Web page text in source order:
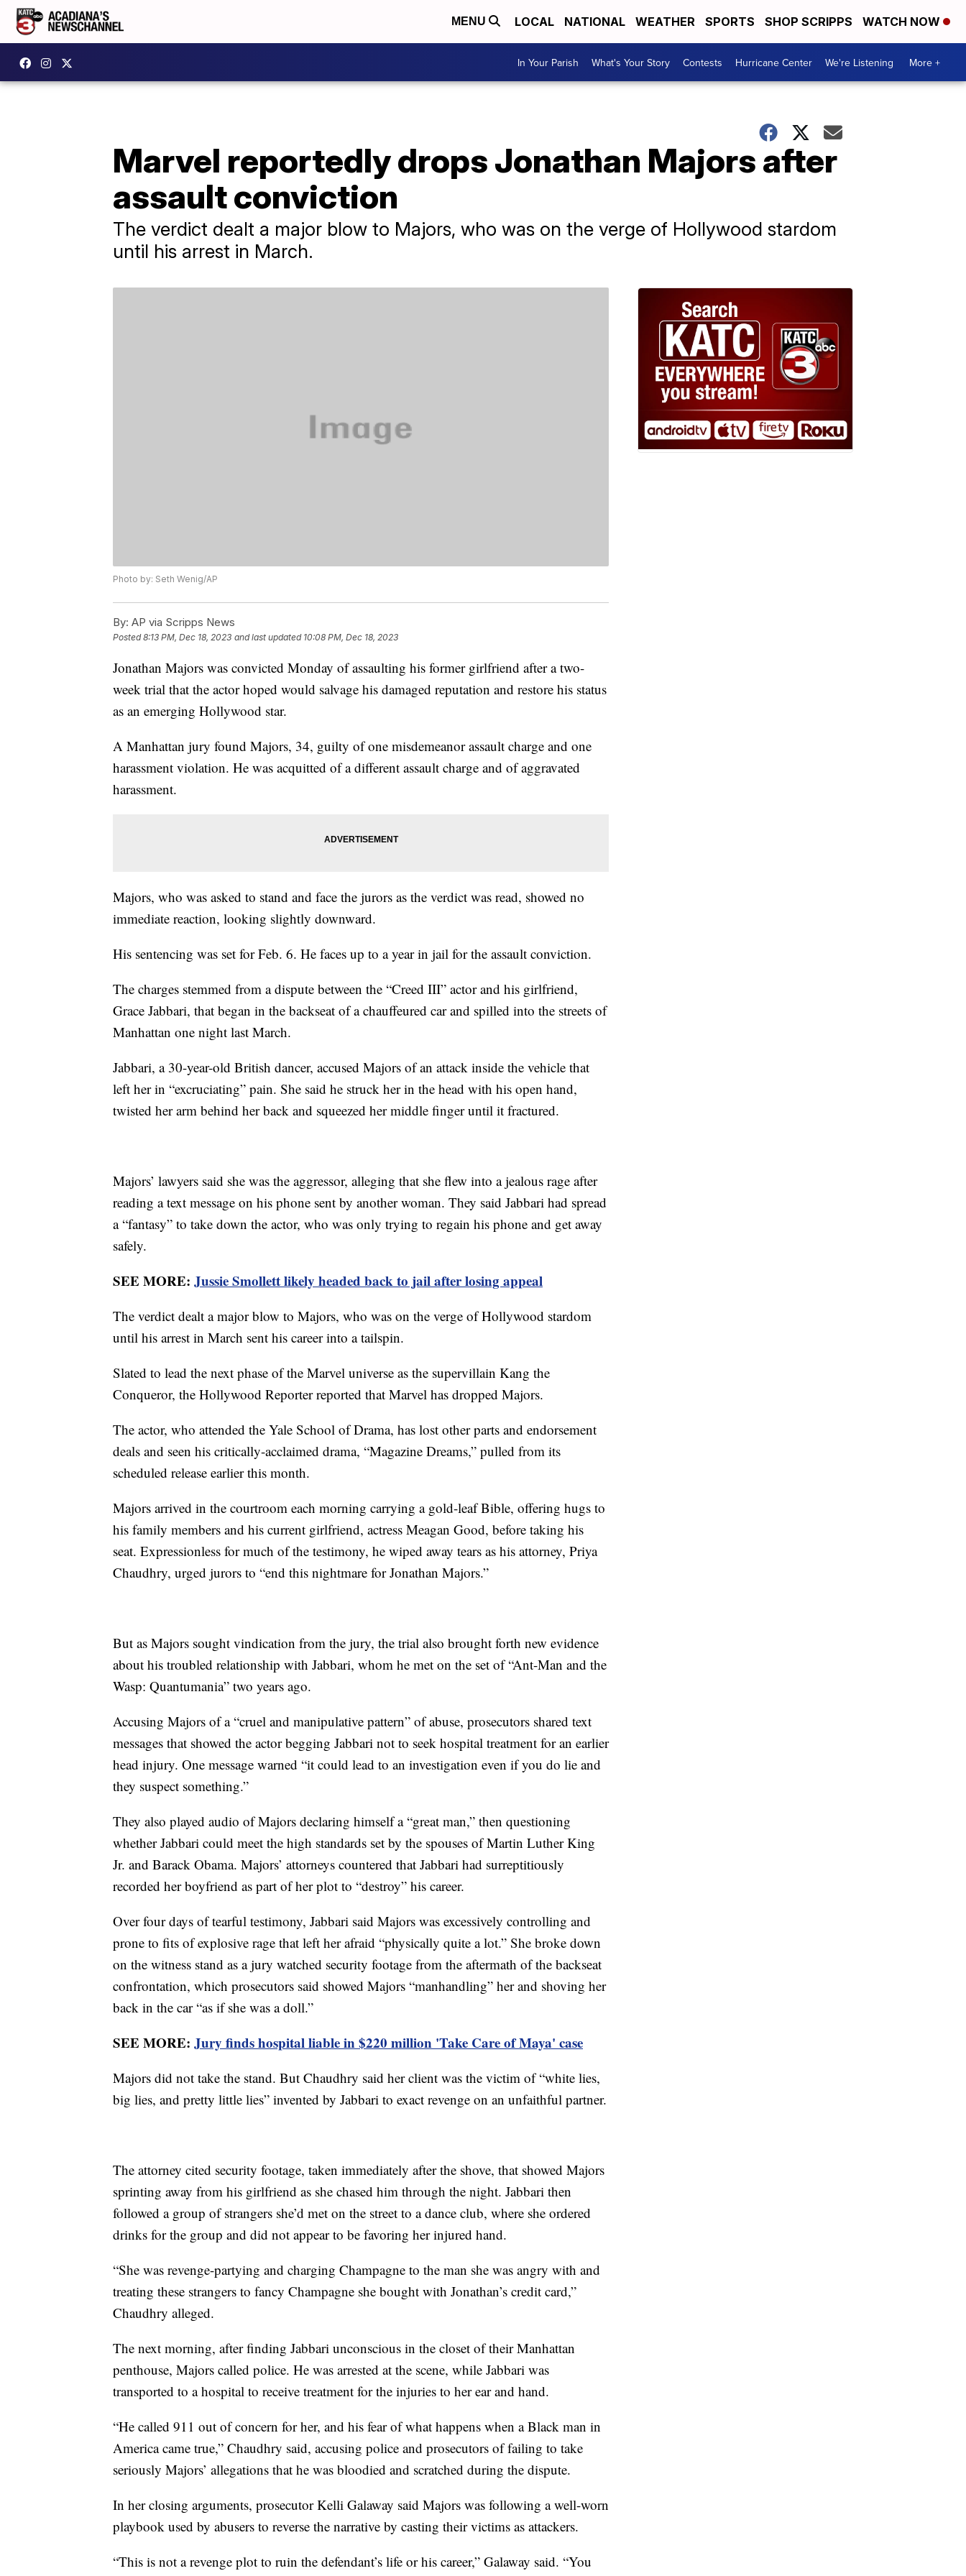
MENU LOCAL NATIONAL WEATHER SPORTS SHOP SCRIPPS WATCH NOW
In Your Parish What's Your Story Contests Hurricane Center We're Listening More +
Marvel reportedly drops Jonathan Majors after
assault conviction
The verdict dealt a major blow to Majors, who was on the verge of Hollywood stardom
until his arrest in March.
Photo by: Seth Wenig/AP
By: AP via Scripps News
Posted8:13 PM, Dec 18, 2023 and last updated 10:08 PM, Dec 18, 2023
Jonathan Majors was convicted Monday of assaulting his former girlfriend after a two-
week trial that the actor hoped would salvage his damaged reputation and restore his status
as an emerging Hollywood star.
A Manhattan jury found Majors, 34, guilty of one misdemeanor assault charge and one
harassment violation. He was acquitted of a different assault charge and of aggravated
harassment.
Majors, who was asked to stand and face the jurors as the verdict was read, showed no
immediate reaction, looking slightly downward.
His sentencing was set for Feb. 6. He faces up to a year in jail for the assault conviction.
The charges stemmed from a dispute between the “Creed III” actor and his girlfriend,
Grace Jabbari, that began in the backseat of a chauffeured car and spilled into the streets of
Manhattan one night last March.
Jabbari, a 30-year-old British dancer, accused Majors of an attack inside the vehicle that
left her in “excruciating” pain. She said he struck her in the head with his open hand,
twisted her arm behind her back and squeezed her middle finger until it fractured.
Majors’ lawyers said she was the aggressor, alleging that she flew into a jealous rage after
reading a text message on his phone sent by another woman. They said Jabbari had spread
a “fantasy” to take down the actor, who was only trying to regain his phone and get away
safely.
SEE MORE: Jussie Smollett likely headed back to jail after losing appeal
The verdict dealt a major blow to Majors, who was on the verge of Hollywood stardom
until his arrest in March sent his career into a tailspin.
Slated to lead the next phase of the Marvel universe as the supervillain Kang the
Conqueror, the Hollywood Reporter reported that Marvel has dropped Majors.
The actor, who attended the Yale School of Drama, has lost other parts and endorsement
deals and seen his critically-acclaimed drama, “Magazine Dreams,” pulled from its
scheduled release earlier this month.
Majors arrived in the courtroom each morning carrying a gold-leaf Bible, offering hugs to
his family members and his current girlfriend, actress Meagan Good, before taking his
seat. Expressionless for much of the testimony, he wiped away tears as his attorney, Priya
Chaudhry, urged jurors to “end this nightmare for Jonathan Majors.”
But as Majors sought vindication from the jury, the trial also brought forth new evidence
about his troubled relationship with Jabbari, whom he met on the set of “Ant-Man and the
Wasp: Quantumania” two years ago.
Accusing Majors of a “cruel and manipulative pattern” of abuse, prosecutors shared text
messages that showed the actor begging Jabbari not to seek hospital treatment for an earlier
head injury. One message warned “it could lead to an investigation even if you do lie and
they suspect something.”
They also played audio of Majors declaring himself a “great man,” then questioning
whether Jabbari could meet the high standards set by the spouses of Martin Luther King
Jr. and Barack Obama. Majors’ attorneys countered that Jabbari had surreptitiously
recorded her boyfriend as part of her plot to “destroy” his career.
Over four days of tearful testimony, Jabbari said Majors was excessively controlling and
prone to fits of explosive rage that left her afraid “physically quite a lot.” She broke down
on the witness stand as a jury watched security footage from the aftermath of the backseat
confrontation, which prosecutors said showed Majors “manhandling” her and shoving her
back in the car “as if she was a doll.”
SEE MORE: Jury finds hospital liable in $220 million 'Take Care of Maya' case
Majors did not take the stand. But Chaudhry said her client was the victim of “white lies,
big lies, and pretty little lies” invented by Jabbari to exact revenge on an unfaithful partner.
The attorney cited security footage, taken immediately after the shove, that showed Majors
sprinting away from his girlfriend as she chased him through the night. Jabbari then
followed a group of strangers she’d met on the street to a dance club, where she ordered
drinks for the group and did not appear to be favoring her injured hand.
“She was revenge-partying and charging Champagne to the man she was angry with and
treating these strangers to fancy Champagne she bought with Jonathan’s credit card,”
Chaudhry alleged.
The next morning, after finding Jabbari unconscious in the closet of their Manhattan
penthouse, Majors called police. He was arrested at the scene, while Jabbari was
transported to a hospital to receive treatment for the injuries to her ear and hand.
“He called 911 out of concern for her, and his fear of what happens when a Black man in
America came true,” Chaudhry said, accusing police and prosecutors of failing to take
seriously Majors’ allegations that he was bloodied and scratched during the dispute.
In her closing arguments, prosecutor Kelli Galaway said Majors was following a well-worn
playbook used by abusers to reverse the narrative by casting their victims as attackers.
“This is not a revenge plot to ruin the defendant’s life or his career,” Galaway said. “You